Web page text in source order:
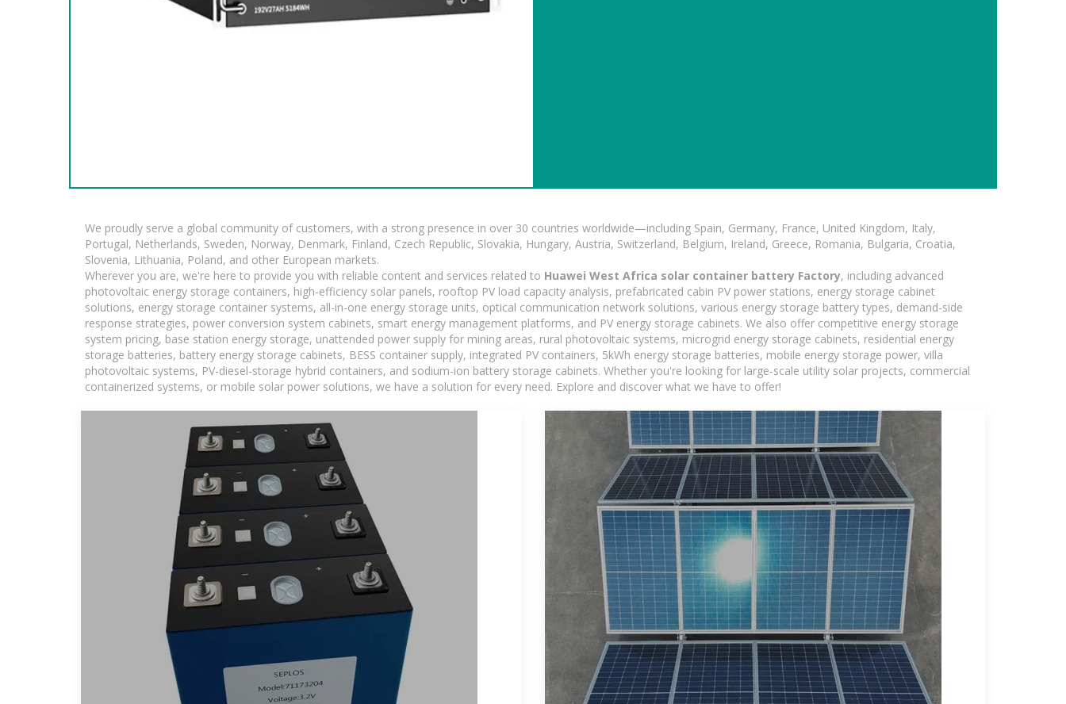
We proudly serve a global community of customers, with a strong presence in over 30 countries worldwide—including Spain, Germany, France, United Kingdom, Italy,
Portugal, Netherlands, Sweden, Norway, Denmark, Finland, Czech Republic, Slovakia, Hungary, Austria, Switzerland, Belgium, Ireland, Greece, Romania, Bulgaria, Croatia,
Slovenia, Lithuania, Poland, and other European markets.
Wherever you are, we're here to provide you with reliable content and services related to Huawei West Africa solar container battery Factory, including advanced
photovoltaic energy storage containers, high-efficiency solar panels, rooftop PV load capacity analysis, prefabricated cabin PV power stations, energy storage cabinet
solutions, energy storage container systems, all-in-one energy storage units, optical communication network solutions, various energy storage battery types, demand-side
response strategies, power conversion system cabinets, smart energy management platforms, and PV energy storage cabinets. We also offer competitive energy storage
system pricing, base station energy storage, unattended power supply for mining areas, rural photovoltaic systems, microgrid energy storage cabinets, residential energy
storage batteries, battery energy storage cabinets, BESS container supply, integrated PV containers, 5kWh energy storage batteries, mobile energy storage power, villa
photovoltaic systems, PV-diesel-storage hybrid containers, and sodium-ion battery storage cabinets. Whether you're looking for large-scale utility solar projects, commercial
containerized systems, or mobile solar power solutions, we have a solution for every need. Explore and discover what we have to offer!